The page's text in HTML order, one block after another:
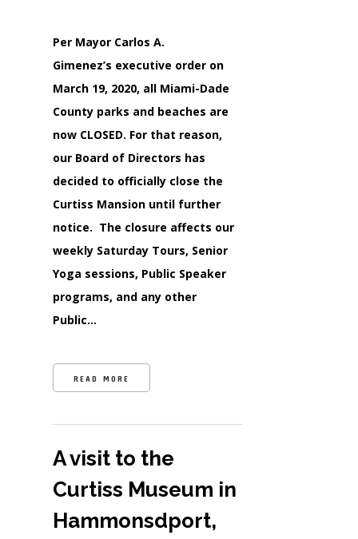
Per Mayor Carlos A.
Gimenez’s executive order on
March 19, 2020, all Miami-Dade
County parks and beaches are
now CLOSED. For that reason,
our Board of Directors has
decided to officially close the
Curtiss Mansion until further
notice. The closure affects our
weekly Saturday Tours, Senior
Yoga sessions, Public Speaker
programs, and any other
Public…
READ MORE
A visit to the
Curtiss Museum in
Hammonsdport,